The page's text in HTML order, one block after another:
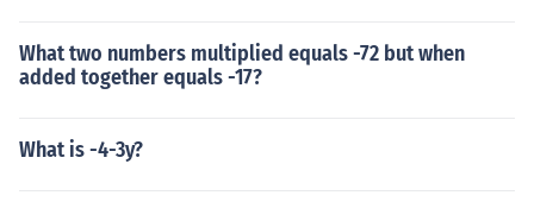
What two numbers multiplied equals -72 but when
added together equals -17?
What is -4-3y?